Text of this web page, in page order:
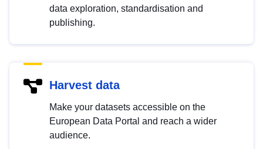
data exploration, standardisation and
publishing.
Harvest data
Make your datasets accessible on the
European Data Portal and reach a wider
audience.